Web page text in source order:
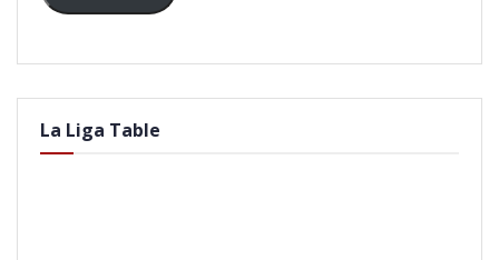
La Liga Table